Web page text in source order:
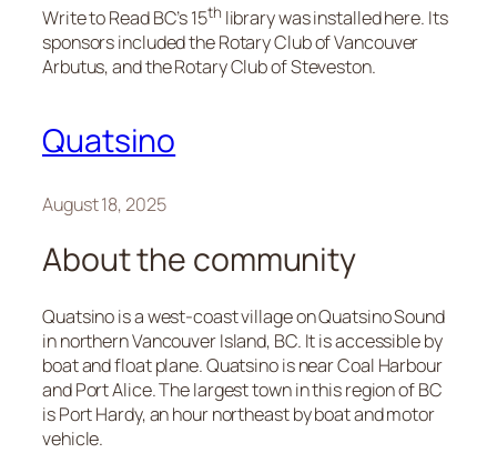
Write to Read BC’s 15th library was installed here. Its
sponsors included the Rotary Club of Vancouver
Arbutus, and the Rotary Club of Steveston.
Quatsino
August 18, 2025
About the community
Quatsino is a west-coast village on Quatsino Sound
in northern Vancouver Island, BC. It is accessible by
boat and float plane. Quatsino is near Coal Harbour
and Port Alice. The largest town in this region of BC
is Port Hardy, an hour northeast by boat and motor
vehicle.